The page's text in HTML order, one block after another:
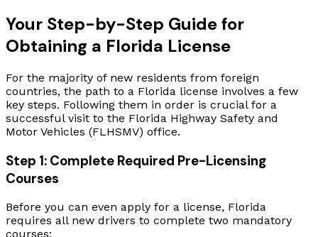
Your Step-by-Step Guide for
Obtaining a Florida License
For the majority of new residents from foreign
countries, the path to a Florida license involves a few
key steps. Following them in order is crucial for a
successful visit to the Florida Highway Safety and
Motor Vehicles (FLHSMV) office.
Step 1: Complete Required Pre-Licensing
Courses
Before you can even apply for a license, Florida
requires all new drivers to complete two mandatory
courses: